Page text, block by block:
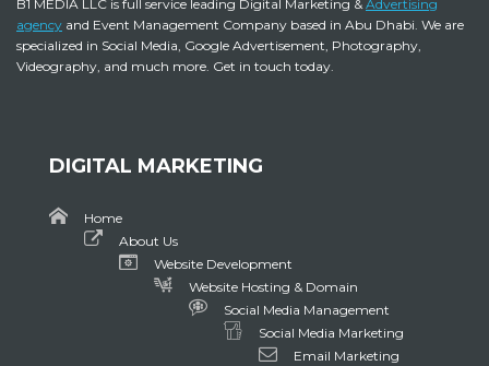
B1 MEDIA LLC is full service leading Digital Marketing & Advertising
agency and Event Management Company based in Abu Dhabi. We are
specialized in Social Media, Google Advertisement, Photography,
Videography, and much more. Get in touch today.
DIGITAL MARKETING
Home
About Us
Website Development
Website Hosting & Domain
Social Media Management
Social Media Marketing
Email Marketing